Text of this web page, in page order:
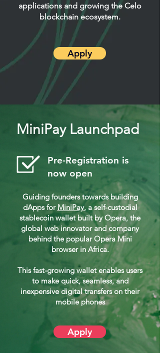
applications and growing the Celo
blockchain ecosystem.
Apply
Guiding founders towards building
dApps for MiniPay, a self-custodial
stablecoin wallet built by Opera, the
global web innovator and company
behind the popular Opera Mini
browser in Africa.
This fast-growing wallet enables users
to make quick, seamless, and
inexpensive digital transfers on their
mobile phones
Pre-Registration is
now open
MiniPay Launchpad
Apply